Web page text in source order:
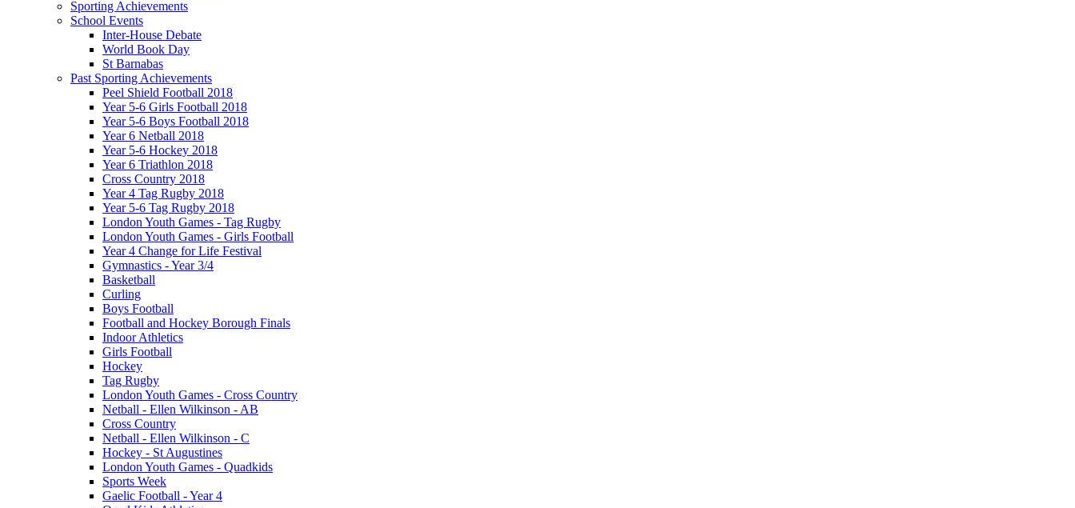
Sporting Achievements
School Events
Inter-House Debate
World Book Day
St Barnabas
Past Sporting Achievements
Peel Shield Football 2018
Year 5-6 Girls Football 2018
Year 5-6 Boys Football 2018
Year 6 Netball 2018
Year 5-6 Hockey 2018
Year 6 Triathlon 2018
Cross Country 2018
Year 4 Tag Rugby 2018
Year 5-6 Tag Rugby 2018
London Youth Games - Tag Rugby
London Youth Games - Girls Football
Year 4 Change for Life Festival
Gymnastics - Year 3/4
Basketball
Curling
Boys Football
Football and Hockey Borough Finals
Indoor Athletics
Girls Football
Hockey
Tag Rugby
London Youth Games - Cross Country
Netball - Ellen Wilkinson - AB
Cross Country
Netball - Ellen Wilkinson - C
Hockey - St Augustines
London Youth Games - Quadkids
Sports Week
Gaelic Football - Year 4